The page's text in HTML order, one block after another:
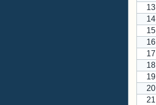
13
14
15
16
17
18
19
20
21